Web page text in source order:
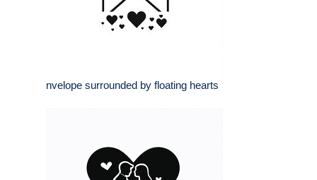
nvelope surrounded by floating hearts